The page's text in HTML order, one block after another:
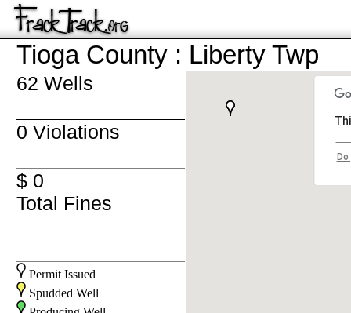
Tioga County : Liberty Twp
62 Wells
0 Violations
$ 0
Total Fines
Permit Issued
Spudded Well